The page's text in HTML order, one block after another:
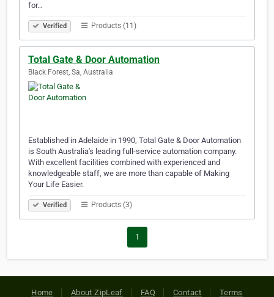
for…
Verified Products (11)
Total Gate & Door Automation
Black Forest, Sa, Australia
Established in Adelaide in 1990, Total Gate & Door Automation
is South Australia's leading full-service automation company.
With excellent facilities combined with experienced and
knowledgeable staff, we are more than capable of Making
Your Life Easier.
Verified Products (3)
1
Home About ZipLeaf FAQ Contact Terms